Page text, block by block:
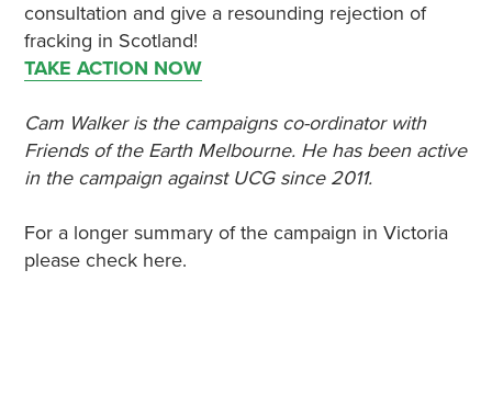
consultation and give a resounding rejection of
fracking in Scotland!
TAKE ACTION NOW
Cam Walker is the campaigns co-ordinator with
Friends of the Earth Melbourne. He has been active
in the campaign against UCG since 2011.
For a longer summary of the campaign in Victoria
please check here.